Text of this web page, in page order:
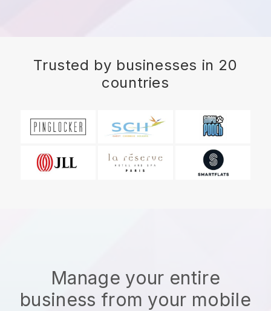
Trusted by businesses in 20
countries
Manage your entire
business from your mobile